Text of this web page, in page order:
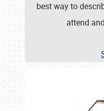
best way to
attend